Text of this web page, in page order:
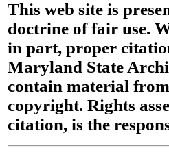
This web site is
doctrine of fair use.
in part, proper
Maryland State
contain material
copyright. Rights
citation, is the